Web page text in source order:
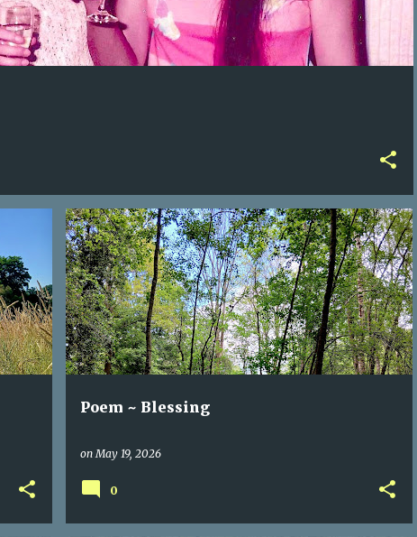
Poem ~ Blessing
onMay 19, 2026
AWARENESS NATURE POEM TREES
0